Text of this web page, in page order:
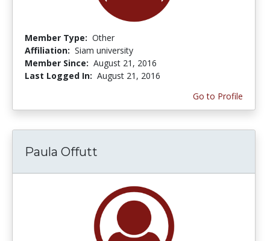
Member Type: Other
Affiliation: Siam university
Member Since: August 21, 2016
Last Logged In: August 21, 2016
Go to Profile
Paula Offutt